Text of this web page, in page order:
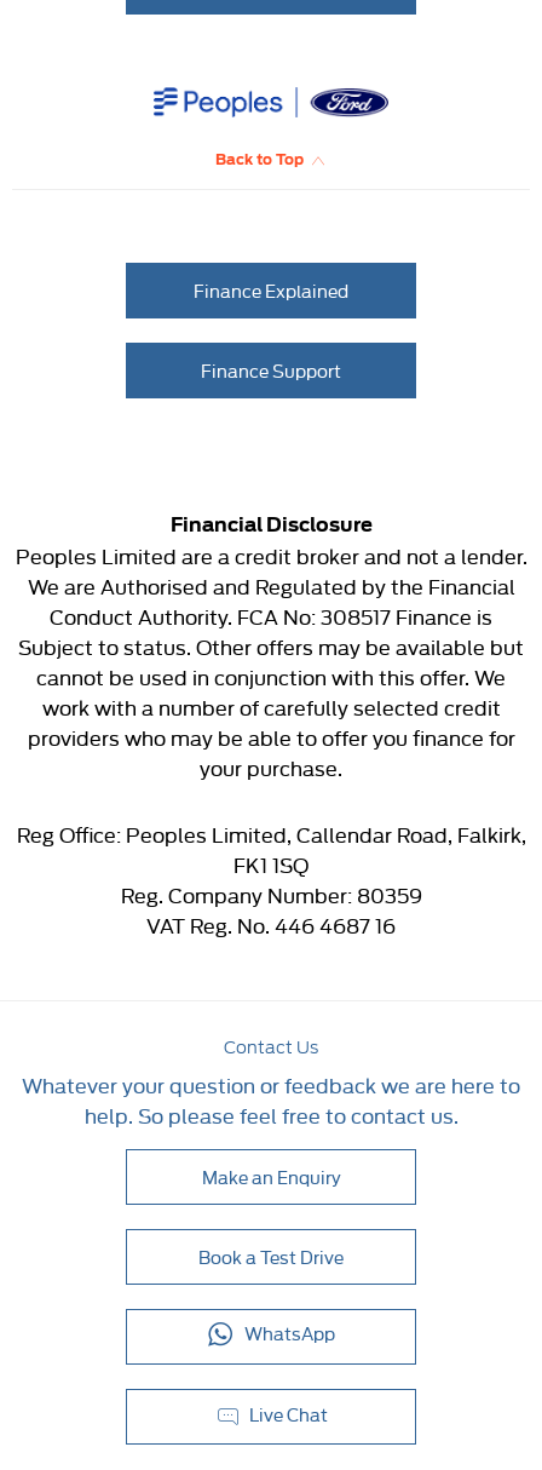
Back to Top
Finance Explained
Finance Support
Financial Disclosure
Peoples Limited are a credit broker and not a lender.
We are Authorised and Regulated by the Financial
Conduct Authority. FCA No: 308517 Finance is
Subject to status. Other offers may be available but
cannot be used in conjunction with this offer. We
work with a number of carefully selected credit
providers who may be able to offer you finance for
your purchase.
Reg Office:Peoples Limited, Callendar Road, Falkirk,
FK1 1SQ
Reg. Company Number:80359
VAT Reg. No. 446 4687 16
Contact Us
Whatever your question or feedback we are here to
help. So please feel free to contact us.
Make an Enquiry
Book a Test Drive
WhatsApp
Live Chat